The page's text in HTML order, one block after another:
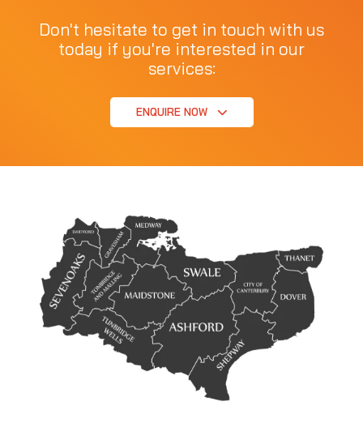
Don't hesitate to get in touch with us
today if you're interested in our
services:
ENQUIRE NOW